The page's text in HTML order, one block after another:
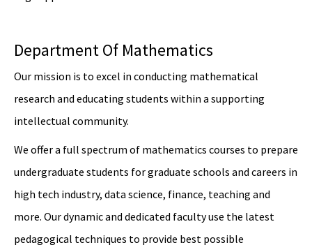
Department Of Mathematics
Our mission is to excel in conducting mathematical
research and educating students within a supporting
intellectual community.
We offer a full spectrum of mathematics courses to prepare
undergraduate students for graduate schools and careers in
high tech industry, data science, finance, teaching and
more. Our dynamic and dedicated faculty use the latest
pedagogical techniques to provide best possible